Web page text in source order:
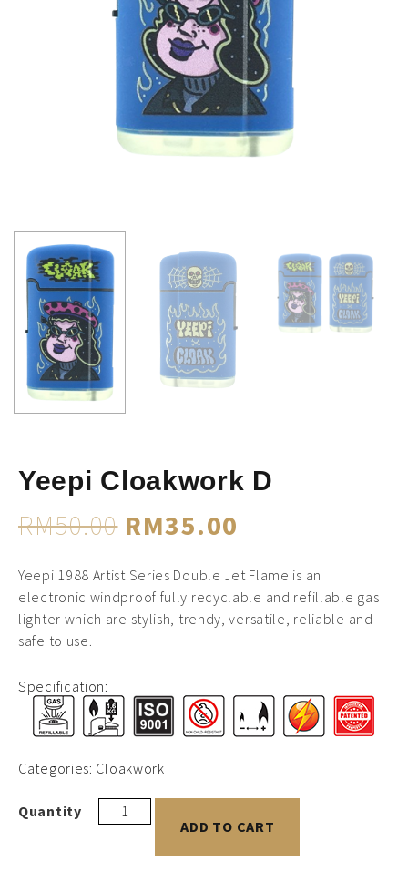
Yeepi Cloakwork D
RM50.00 RM35.00
Yeepi 1988 Artist Series Double Jet Flame is an
electronic windproof fully recyclable and refillable gas
lighter which are stylish, trendy, versatile, reliable and
safe to use.
Specification:
Categories: Cloakwork
ADD TO CART